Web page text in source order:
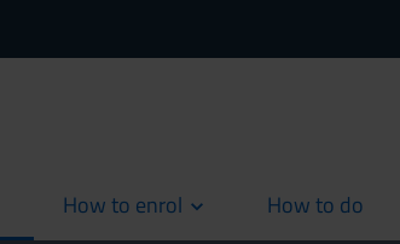
How to enrol How to do
current